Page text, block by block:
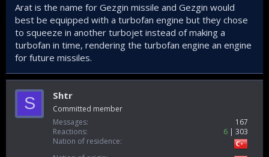
Arat is the name for Gezgin missile and Gezgin would
best be equipped with a turbofan engine but they chose
to squeeze in another turbojet instead of making a
turbofan in time, rendering the turbofan engine an engine
for future missiles.
S Shtr
Committed member
Messages
167
Reactions
6
303
Nation of residence